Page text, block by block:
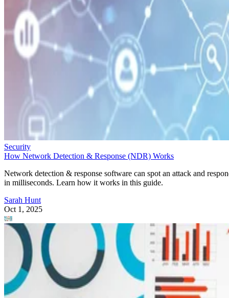
Security
How Network Detection & Response (NDR) Works
in milliseconds. Learn how it works in this guide.
Oct 1, 2025